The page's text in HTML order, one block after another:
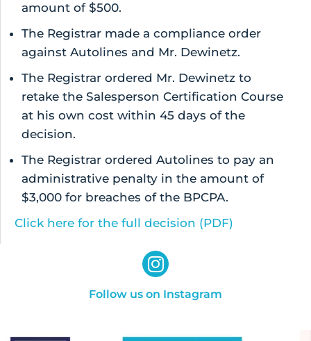
amount of $500.
The Registrar made a compliance order
against Autolines and Mr. Dewinetz.
The Registrar ordered Mr. Dewinetz to
retake the Salesperson Certification Course
at his own cost within 45 days of the
decision.
The Registrar ordered Autolines to pay an
administrative penalty in the amount of
$3,000 for breaches of the BPCPA.
Click here for the full decision (PDF)
Follow us on Instagram